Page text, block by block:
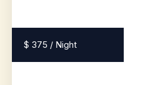
$ 375 / Night